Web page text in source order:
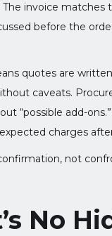
The invoice matches
before the
quotes are
caveats.
“possible add-
charges
not
No